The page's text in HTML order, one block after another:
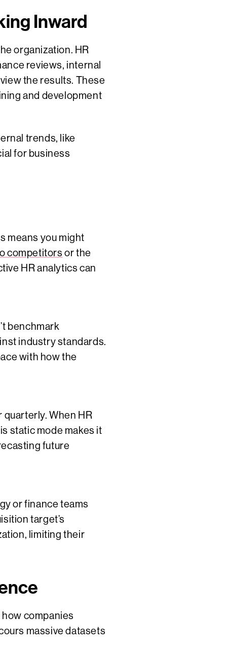
Inward
organization. HR
reviews, internal
the results. These
and development
trends, like
for business
means you might
competitors or the
HR analytics can
benchmark
industry standards.
with how the
When HR
static mode makes it
future
or finance teams
target’s
limiting their
companies
massive datasets